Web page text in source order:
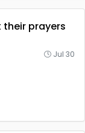
their prayers
Jul 30